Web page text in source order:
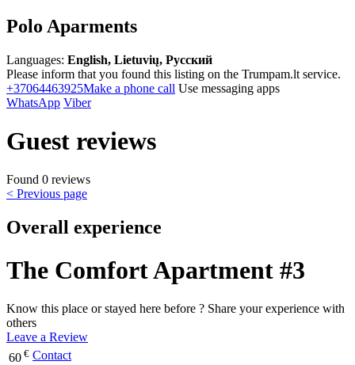
Polo Aparments
Languages: English, Lietuvių, Русский
Please inform that you found this listing on the Trumpam.lt service.
+37064463925Make a phone call Use messaging apps
WhatsApp Viber
Guest reviews
Found 0 reviews
< Previous page
Overall experience
The Comfort Apartment #3
Know this place or stayed here before ? Share your experience with
others
Leave a Review
60 € Contact